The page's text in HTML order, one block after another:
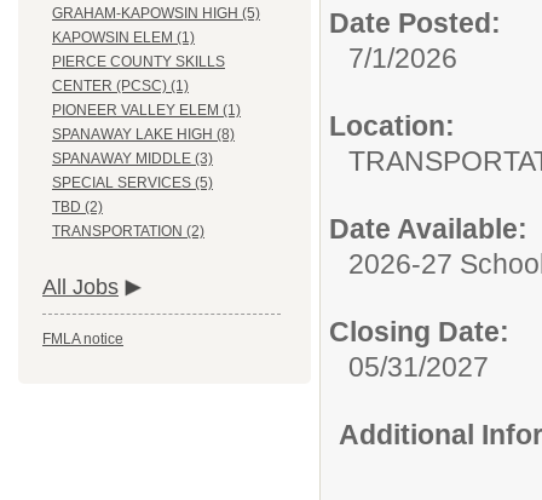
GRAHAM-KAPOWSIN HIGH (5)
KAPOWSIN ELEM (1)
PIERCE COUNTY SKILLS
CENTER (PCSC) (1)
PIONEER VALLEY ELEM (1)
SPANAWAY LAKE HIGH (8)
SPANAWAY MIDDLE (3)
SPECIAL SERVICES (5)
TBD (2)
TRANSPORTATION (2)
All Jobs
FMLA notice
Date Posted:
7/1/2026
Location:
Date Available:
2026-27
Closing Date:
05/31/2027
Additional